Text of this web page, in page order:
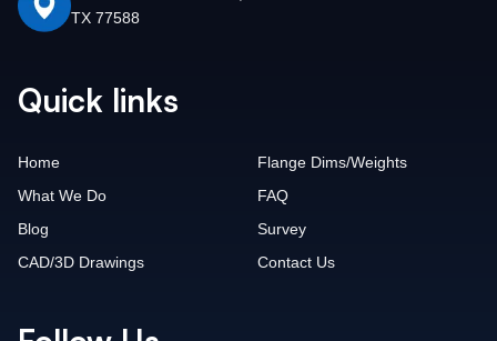
TX 77588
Quick links
Home
What We Do
Blog
CAD/3D Drawings
Flange Dims/Weights
FAQ
Survey
Contact Us